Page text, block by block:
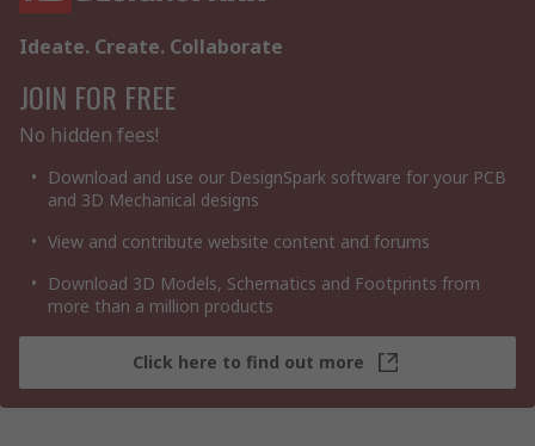
Ideate. Create. Collaborate
JOIN FOR FREE
No hidden fees!
Download and use our DesignSpark software for your PCB
and 3D Mechanical designs
View and contribute website content and forums
Download 3D Models, Schematics and Footprints from
more than a million products
Click here to find out more